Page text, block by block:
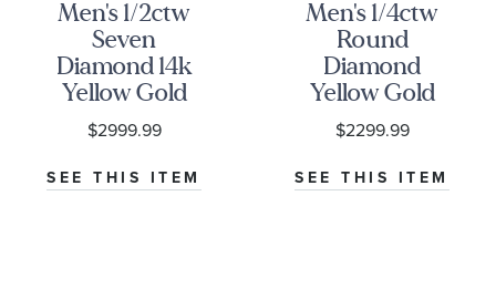
Men's 1/2ctw
Seven
Diamond 14k
Yellow Gold
Ring
$2999.99
SEE THIS ITEM
Men's 1/4ctw
Round
Diamond
Yellow Gold
Ring
$2299.99
SEE THIS ITEM